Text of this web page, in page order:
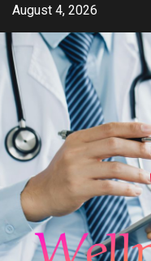
Skip
content
August 4, 2026